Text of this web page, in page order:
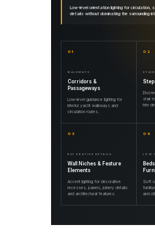
Low-level orientation lighting for
details without dominating the surrounding
01
WALKWAYS
Corridors &
Passageways
Low-level guidance lighting for
interior yacht walkways and
circulation routes.
02
stair
trim
03
DECORATIVE DETAILS
Wall Niches & Feature
Elements
Accent lighting for decorative
recesses, panels, joinery details
and architectural features.
04
LOW-
Soft
and